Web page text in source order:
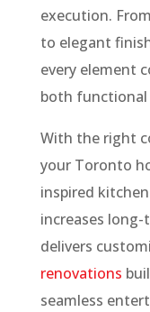
execution.
to elegant
every element
both
With the right
your Toronto
inspired
increases
delivers
renovations
seamless